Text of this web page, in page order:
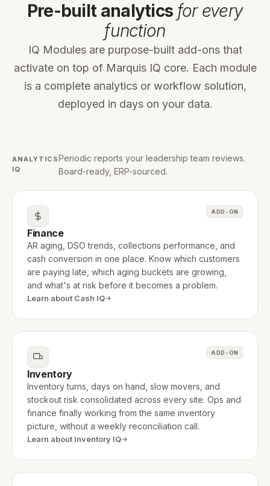
Pre-built analytics for every
function
IQ Modules are purpose-built add-ons that
activate on top of Marquis IQ core. Each module
is a complete analytics or workflow solution,
deployed in days on your data.
ANALYTICS
IQ
Periodic reports your leadership team reviews.
Board-ready, ERP-sourced.
ADD-ON
Finance
AR aging, DSO trends, collections performance, and
cash conversion in one place. Know which customers
are paying late, which aging buckets are growing,
and what's at risk before it becomes a problem.
Learn about Cash IQ
ADD-ON
Inventory
Inventory turns, days on hand, slow movers, and
stockout risk consolidated across every site. Ops and
finance finally working from the same inventory
picture, without a weekly reconciliation call.
Learn about Inventory IQ